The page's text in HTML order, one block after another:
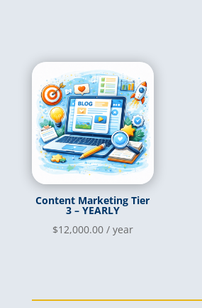
Content Marketing Tier
3 – YEARLY
$12,000.00 / year